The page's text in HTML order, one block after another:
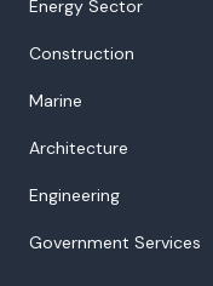
Energy Sector
Construction
Marine
Architecture
Engineering
Government Services